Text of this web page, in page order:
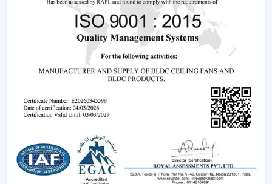
relied upon.
Modern Ceiling Fans:The current ceiling fans we
have incorporate smooth designs and modern
performance. These modern ceiling fans suit the
modern interior design and provide its finishes such
as white ceiling fan and high quality wooden ceiling
fan finishes.
Smart Ceiling Fans:
smart ceiling
is a convenience/ automation category. These
fans can be regulated with the help of mobile
applications or voice assistants and they are suited to
the people who are technologically advanced.